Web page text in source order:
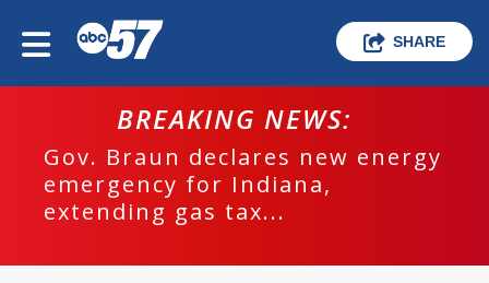
SHARE
BREAKING NEWS:
Gov. Braun declares new energy
emergency for Indiana,
extending gas tax...